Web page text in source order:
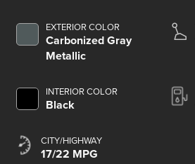
EXTERIOR COLOR
Carbonized Gray
Metallic
INTERIOR COLOR
Black
CITY/HIGHWAY
17/22 MPG